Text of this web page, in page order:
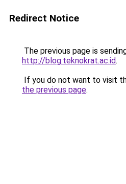
Redirect Notice
The previous page is
http://blog.teknokrat.ac.id.
If you do not want to visit
the previous page.